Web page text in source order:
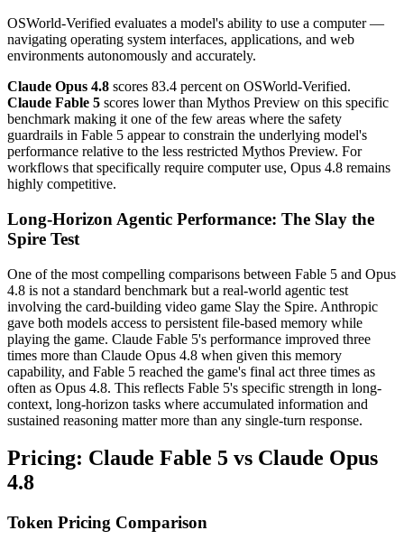
OSWorld-Verified evaluates a model's ability to use a computer —
navigating operating system interfaces, applications, and web
environments autonomously and accurately.
Claude Opus 4.8 scores 83.4 percent on OSWorld-Verified.
Claude Fable 5 scores lower than Mythos Preview on this specific
benchmark making it one of the few areas where the safety
guardrails in Fable 5 appear to constrain the underlying model's
performance relative to the less restricted Mythos Preview. For
workflows that specifically require computer use, Opus 4.8 remains
highly competitive.
Long-Horizon Agentic Performance: The Slay the
Spire Test
One of the most compelling comparisons between Fable 5 and Opus
4.8 is not a standard benchmark but a real-world agentic test
involving the card-building video game Slay the Spire. Anthropic
gave both models access to persistent file-based memory while
playing the game. Claude Fable 5's performance improved three
times more than Claude Opus 4.8 when given this memory
capability, and Fable 5 reached the game's final act three times as
often as Opus 4.8. This reflects Fable 5's specific strength in long-
context, long-horizon tasks where accumulated information and
sustained reasoning matter more than any single-turn response.
Pricing: Claude Fable 5 vs Claude Opus
4.8
Token Pricing Comparison